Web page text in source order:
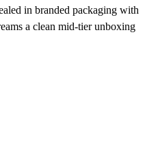
in branded packaging with
a clean mid-tier unboxing